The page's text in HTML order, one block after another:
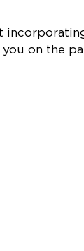
on the